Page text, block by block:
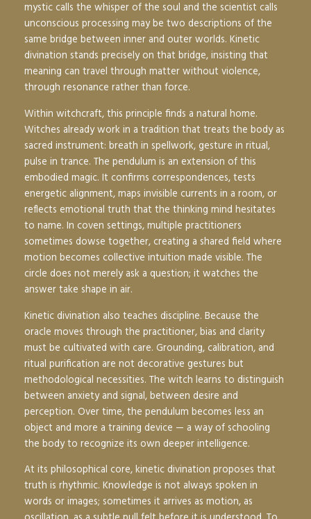
mystic calls the whisper of the soul and the scientist calls
unconscious processing may be two descriptions of the
same bridge between inner and outer worlds. Kinetic
divination stands precisely on that bridge, insisting that
meaning can travel through matter without violence,
through resonance rather than force.
Within witchcraft, this principle finds a natural home.
Witches already work in a tradition that treats the body as
sacred instrument: breath in spellwork, gesture in ritual,
pulse in trance. The pendulum is an extension of this
embodied magic. It confirms correspondences, tests
energetic alignment, maps invisible currents in a room, or
reflects emotional truth that the thinking mind hesitates
to name. In coven settings, multiple practitioners
sometimes dowse together, creating a shared field where
motion becomes collective intuition made visible. The
circle does not merely ask a question; it watches the
answer take shape in air.
Kinetic divination also teaches discipline. Because the
oracle moves through the practitioner, bias and clarity
must be cultivated with care. Grounding, calibration, and
ritual purification are not decorative gestures but
methodological necessities. The witch learns to distinguish
between anxiety and signal, between desire and
perception. Over time, the pendulum becomes less an
object and more a training device — a way of schooling
the body to recognize its own deeper intelligence.
At its philosophical core, kinetic divination proposes that
truth is rhythmic. Knowledge is not always spoken in
words or images; sometimes it arrives as motion, as